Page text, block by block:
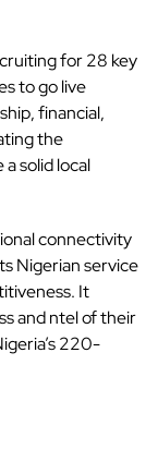
for 28 key
to go live
financial,
the
solid local
connectivity
Nigerian service
It
and ntel of their
220-